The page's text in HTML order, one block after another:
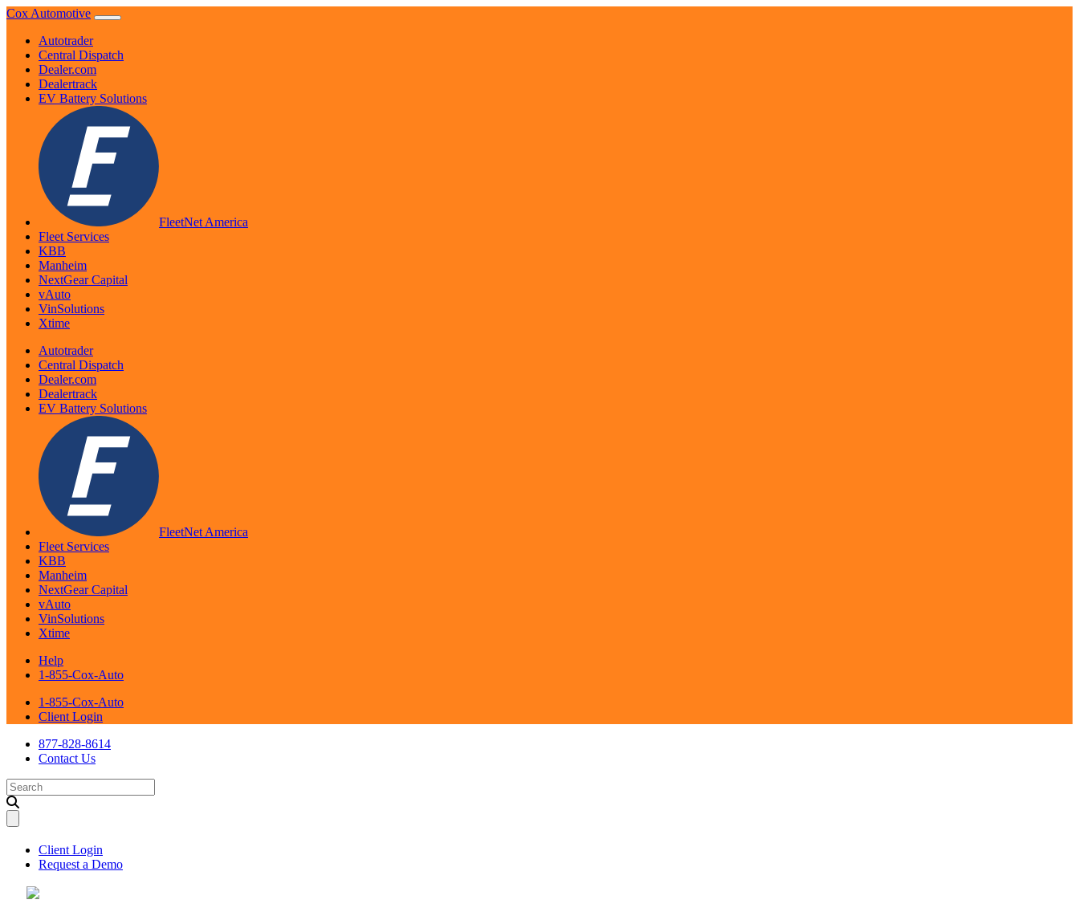
Skip
content
Cox Automotive
Autotrader
Central Dispatch
Dealer.com
Dealertrack
EV Battery Solutions
FleetNet America
Fleet Services
KBB
Manheim
NextGear Capital
vAuto
VinSolutions
Xtime
Autotrader
Central Dispatch
Dealer.com
Dealertrack
EV Battery Solutions
FleetNet America
Fleet Services
KBB
Manheim
NextGear Capital
vAuto
VinSolutions
Xtime
Help
1-855-Cox-Auto
1-855-Cox-Auto
Client Login
877-828-8614
Contact Us
Search
for:
Client Login
Request a Demo